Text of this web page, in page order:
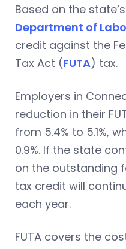
Based on the
Department of
credit against the
Tax Act (FUTA) tax.
Employers in
reduction in their
from 5.4% to 5.1%,
0.9%. If the state
on the outstanding
tax credit will
each year.
FUTA covers the